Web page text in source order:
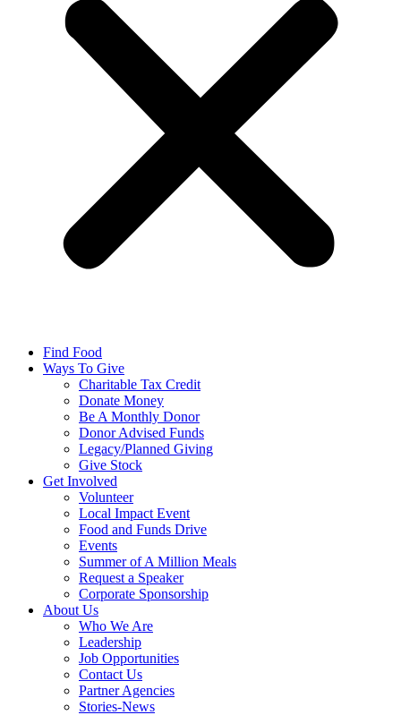
Find Food
Ways To Give
Charitable Tax Credit
Donate Money
Be A Monthly Donor
Donor Advised Funds
Legacy/Planned Giving
Give Stock
Get Involved
Volunteer
Local Impact Event
Food and Funds Drive
Events
Summer of A Million Meals
Request a Speaker
Corporate Sponsorship
About Us
Who We Are
Leadership
Job Opportunities
Contact Us
Partner Agencies
Stories-News